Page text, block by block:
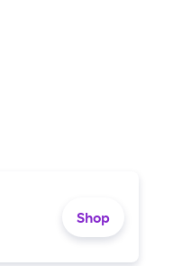
Shop